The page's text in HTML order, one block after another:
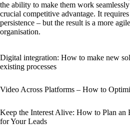
the ability to make them work
crucial competitive advantage. It
persistence – but the result is a more
organisation.
Digital integration: How to make new
existing processes
Video Across Platforms – How to
Keep the Interest Alive: How to Plan
for Your Leads